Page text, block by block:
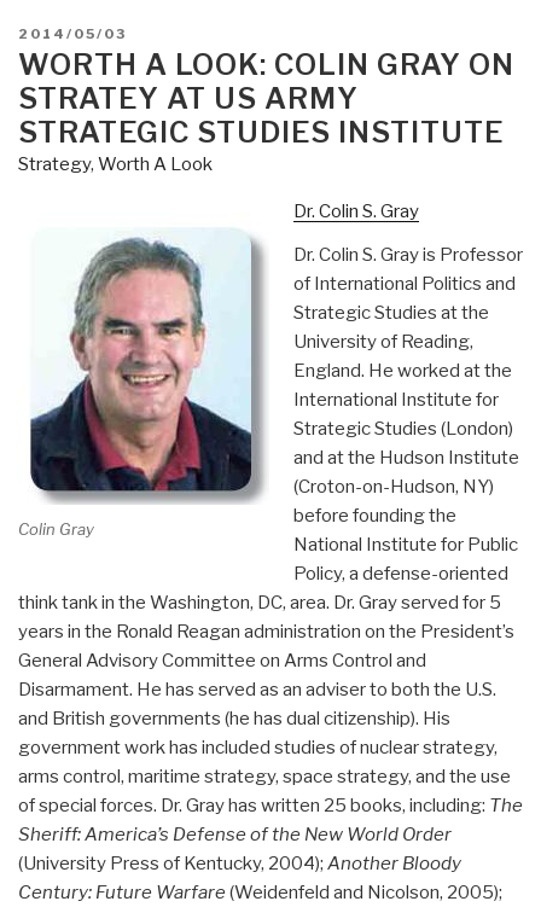
POSTED
ON
2014/05/03
WORTH A LOOK: COLIN GRAY ON
STRATEY AT US ARMY
STRATEGIC STUDIES INSTITUTE
Strategy, Worth A Look
Colin Gray
Dr. Colin S. Gray
Dr. Colin S. Gray is Professor
of International Politics and
Strategic Studies at the
University of Reading,
England. He worked at the
International Institute for
Strategic Studies (London)
and at the Hudson Institute
(Croton-on-Hudson, NY)
before founding the
National Institute for Public
Policy, a defense-oriented
think tank in the Washington, DC, area. Dr. Gray served for 5
years in the Ronald Reagan administration on the President’s
General Advisory Committee on Arms Control and
Disarmament. He has served as an adviser to both the U.S.
and British governments (he has dual citizenship). His
government work has included studies of nuclear strategy,
arms control, maritime strategy, space strategy, and the use
of special forces. Dr. Gray has written 25 books, including: The
Sheriff: America’s Defense of the New World Order
(University Press of Kentucky, 2004); Another Bloody
Century: Future Warfare (Weidenfeld and Nicolson, 2005);